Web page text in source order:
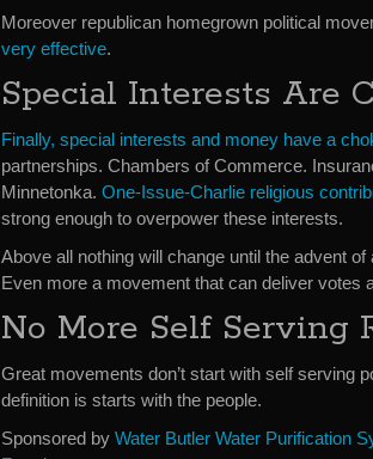
Moreover republican homegrown political
very effective.
Special Interests Are
Finally, special interests and money have a
partnerships. Chambers of Commerce.
Minnetonka. One-Issue-Charlie religious
strong enough to overpower these interests.
Above all nothing will change until the advent
Even more a movement that can deliver votes
No More Self Serving
Great movements don’t start with self serving
definition is starts with the people.
Sponsored by Water Butler Water Purification